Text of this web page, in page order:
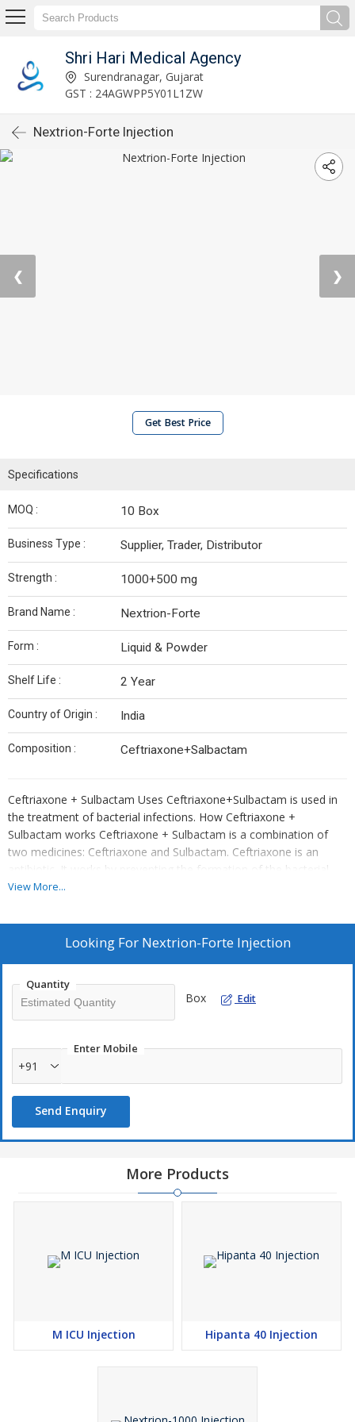
Shri Hari Medical Agency
Surendranagar, Gujarat
GST : 24AGWPP5Y01L1ZW
Nextrion-Forte Injection
❮ ❯
Get Best Price
Specifications
MOQ : 10 Box
Business Type : Supplier, Trader, Distributor
Strength : 1000+500 mg
Brand Name : Nextrion-Forte
Form : Liquid & Powder
Shelf Life : 2 Year
Country of Origin : India
Composition : Ceftriaxone+Salbactam
Ceftriaxone + Sulbactam Uses Ceftriaxone+Sulbactam is used in
the treatment of bacterial infections. How Ceftriaxone +
Sulbactam works Ceftriaxone + Sulbactam is a combination of
two medicines: Ceftriaxone and Sulbactam. Ceftriaxone is an
antibiotic. It works by preventing the formation of the bacterial
protective covering which is essential for the survival of bacteria.
and enhances the activity of Ceftriaxone against bacteria.
Common side effects of Ceftriaxone + Sulbactam Increased white
liver enzymes, Injection site reactions (pain, swelling, redness)
View More...
Looking For Nextrion-Forte Injection
Quantity
Box Edit
Enter Mobile
+91
Send Enquiry
More Products
M ICU Injection Hipanta 40 Injection